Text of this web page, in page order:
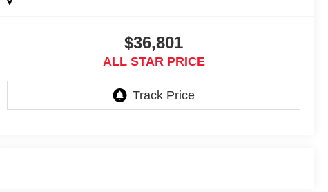
$36,801
ALL STAR PRICE